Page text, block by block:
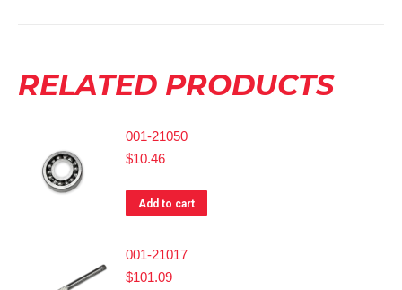
RELATED PRODUCTS
001-21050
$10.46
Add to cart
001-21017
$101.09